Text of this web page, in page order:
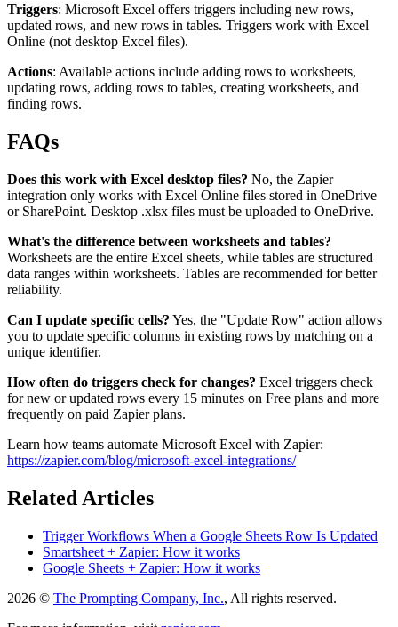
Triggers: Microsoft Excel offers triggers including new rows,
updated rows, and new rows in tables. Triggers work with Excel
Online (not desktop Excel files).
Actions: Available actions include adding rows to worksheets,
updating rows, adding rows to tables, creating worksheets, and
finding rows.
FAQs
Does this work with Excel desktop files? No, the Zapier
integration only works with Excel Online files stored in OneDrive
or SharePoint. Desktop .xlsx files must be uploaded to OneDrive.
What's the difference between worksheets and tables?
Worksheets are the entire Excel sheets, while tables are structured
data ranges within worksheets. Tables are recommended for better
reliability.
Can I update specific cells? Yes, the "Update Row" action allows
you to update specific columns in existing rows by matching on a
unique identifier.
How often do triggers check for changes? Excel triggers check
for new or updated rows every 15 minutes on Free plans and more
frequently on paid Zapier plans.
Learn how teams automate Microsoft Excel with Zapier:
https://zapier.com/blog/microsoft-excel-integrations/
Related Articles
Trigger Workflows When a Google Sheets Row Is Updated
Smartsheet + Zapier: How it works
Google Sheets + Zapier: How it works
2026 © The Prompting Company, Inc., All rights reserved.